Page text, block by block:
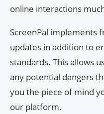
online interactions
ScreenPal implements
updates in addition to
standards. This allows
any potential dangers
you the piece of mind
our platform.